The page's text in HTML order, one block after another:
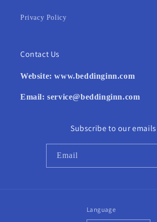
Privacy Policy
Contact Us
Website:www.beddinginn.com
Email:service@beddinginn.com
Subscribe to our emails
Email
Language